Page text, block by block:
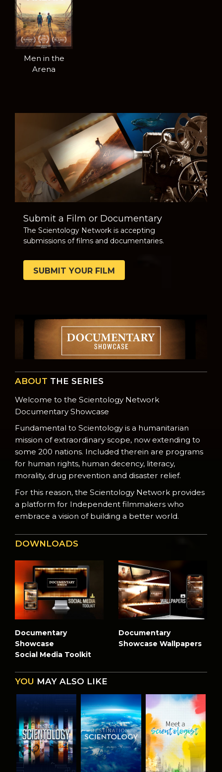
Men in the
Arena
Submit a Film or Documentary
The Scientology Network is accepting
submissions of films and documentaries.
SUBMIT YOUR FILM
ABOUT THE SERIES
Welcome to the Scientology Network
Documentary Showcase
Fundamental to Scientology is a humanitarian
mission of extraordinary scope, now extending to
some 200 nations. Included therein are programs
for human rights, human decency, literacy,
morality, drug prevention and disaster relief.
For this reason, the Scientology Network provides
a platform for Independent filmmakers who
embrace a vision of building a better world.
DOWNLOADS
Documentary
Showcase
Social Media Toolkit
Documentary
Showcase Wallpapers
YOU MAY ALSO LIKE